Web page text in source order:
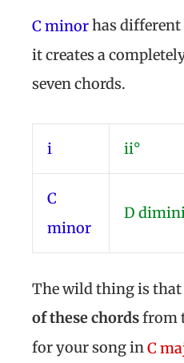
C minorhas different
it creates a
seven chords.
i ii°
C
minor
D
The wild thing is that
of these chordsfrom
for your song inC